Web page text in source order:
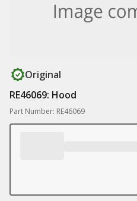
Original
RE46069: Hood
Part Number: RE46069